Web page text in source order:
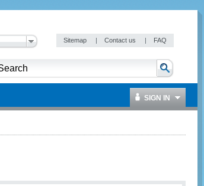
Sitemap | Contact us | FAQ
SIGN IN